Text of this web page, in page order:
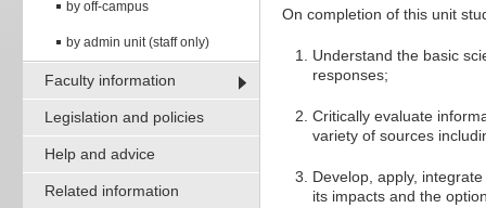
by off-campus
by admin unit (staff only)
Faculty information
Legislation and policies
Help and advice
Related information
On completion of this unit
Understand the basic
responses;
Critically evaluate
variety of sources
Develop, apply,
its impacts and the